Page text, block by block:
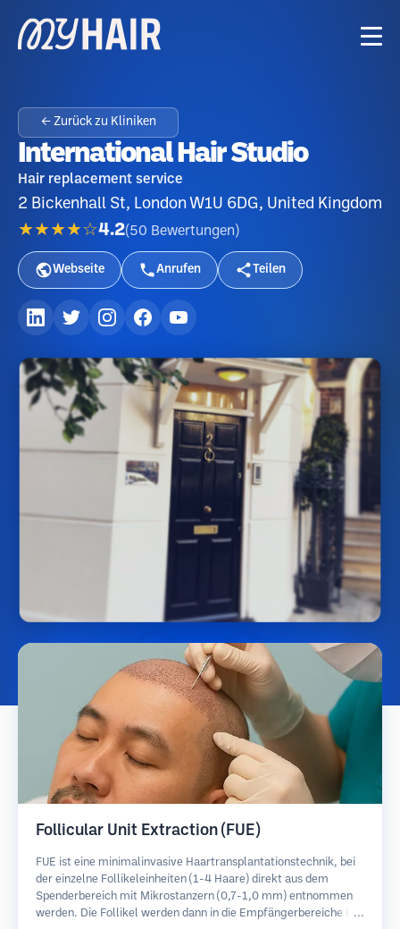
← Zurück zu Kliniken
International Hair Studio
Hair replacement service
2 Bickenhall St, London W1U 6DG, United Kingdom
★★★★☆4.2(50 Bewertungen )
Webseite Anrufen Teilen
Follicular Unit Extraction (FUE)
FUE ist eine minimalinvasive Haartransplantationstechnik, bei
der einzelne Follikeleinheiten (1-4 Haare) direkt aus dem
Spenderbereich mit Mikrostanzern (0,7-1,0 mm) entnommen
werden. Die Follikel werden dann in die Empfängerbereiche in